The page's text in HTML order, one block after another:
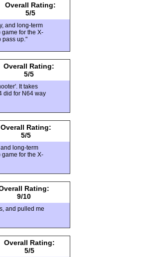
Overall Rating:
5/5
and long-term
for the X-
pass up."
Overall Rating:
5/5
It takes
did for N64 way
Overall Rating:
5/5
long-term
for the X-
Rating:
9/10
and pulled me
Overall Rating:
5/5